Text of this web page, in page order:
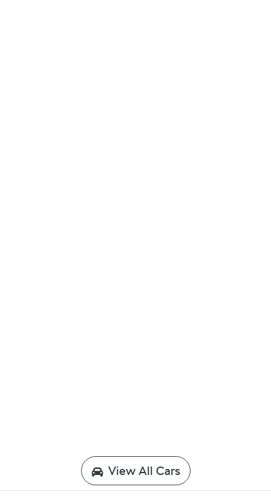
View All Cars